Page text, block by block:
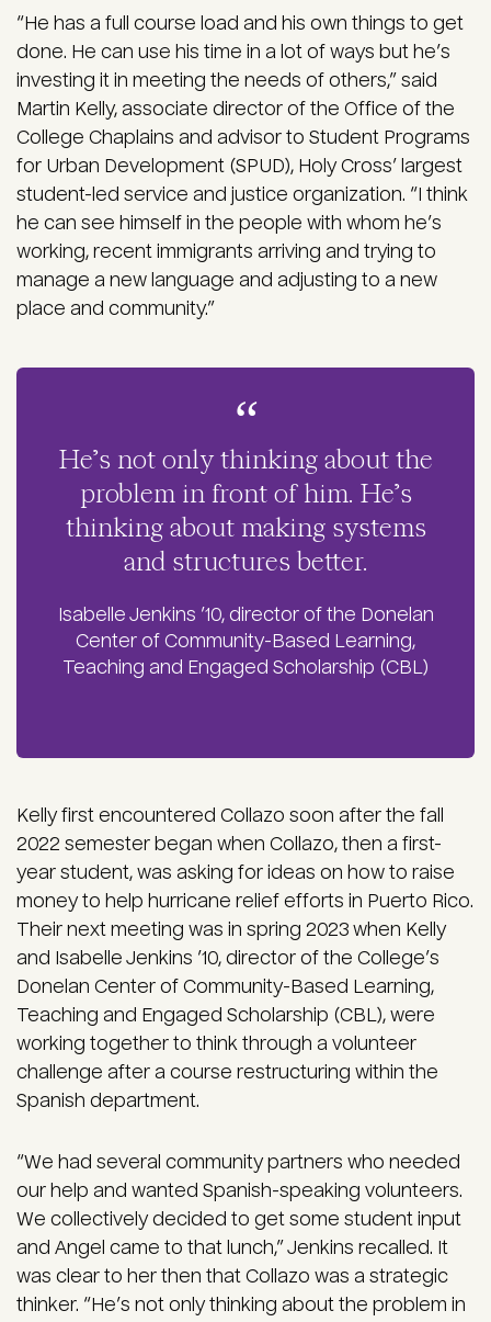
“He has a full course load and his own things to get
done. He can use his time in a lot of ways but he’s
investing it in meeting the needs of others,” said
Martin Kelly, associate director of the Office of the
College Chaplains and advisor to Student Programs
for Urban Development (SPUD), Holy Cross’ largest
student-led service and justice organization. “I think
he can see himself in the people with whom he’s
working, recent immigrants arriving and trying to
manage a new language and adjusting to a new
place and community.”
He’s not only thinking about the
problem in front of him. He’s
thinking about making systems
and structures better.
Isabelle Jenkins ’10, director of the Donelan
Center of Community-Based Learning,
Teaching and Engaged Scholarship (CBL)
Kelly first encountered Collazo soon after the fall
2022 semester began when Collazo, then a first-
year student, was asking for ideas on how to raise
money to help hurricane relief efforts in Puerto Rico.
Their next meeting was in spring 2023 when Kelly
and Isabelle Jenkins ’10, director of the College’s
Donelan Center of Community-Based Learning,
Teaching and Engaged Scholarship (CBL), were
working together to think through a volunteer
challenge after a course restructuring within the
Spanish department.
“We had several community partners who needed
our help and wanted Spanish-speaking volunteers.
We collectively decided to get some student input
and Angel came to that lunch,” Jenkins recalled. It
was clear to her then that Collazo was a strategic
thinker. “He’s not only thinking about the problem in